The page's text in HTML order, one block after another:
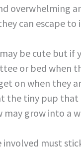
overwhelming
can escape to
be cute but if
or bed when
on when they
the tiny pup that
may grow into a
involved must